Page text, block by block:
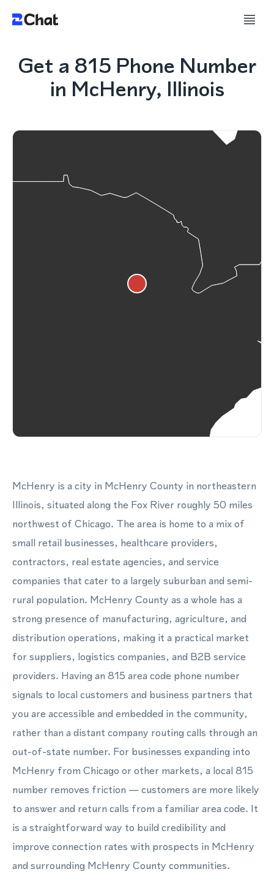
Get a 815 Phone Number
in McHenry, Illinois
McHenry is a city in McHenry County in northeastern
Illinois, situated along the Fox River roughly 50 miles
northwest of Chicago. The area is home to a mix of
small retail businesses, healthcare providers,
contractors, real estate agencies, and service
companies that cater to a largely suburban and semi-
rural population. McHenry County as a whole has a
strong presence of manufacturing, agriculture, and
distribution operations, making it a practical market
for suppliers, logistics companies, and B2B service
providers. Having an 815 area code phone number
signals to local customers and business partners that
you are accessible and embedded in the community,
rather than a distant company routing calls through an
out-of-state number. For businesses expanding into
McHenry from Chicago or other markets, a local 815
number removes friction — customers are more likely
to answer and return calls from a familiar area code. It
is a straightforward way to build credibility and
improve connection rates with prospects in McHenry
and surrounding McHenry County communities.